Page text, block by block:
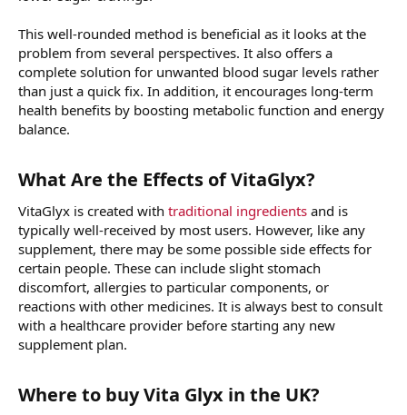
This well-rounded method is beneficial as it looks at the
problem from several perspectives. It also offers a
complete solution for unwanted blood sugar levels rather
than just a quick fix. In addition, it encourages long-term
health benefits by boosting metabolic function and energy
balance.
What Are the Effects of VitaGlyx?
VitaGlyx is created with traditional ingredients and is
typically well-received by most users. However, like any
supplement, there may be some possible side effects for
certain people. These can include slight stomach
discomfort, allergies to particular components, or
reactions with other medicines. It is always best to consult
with a healthcare provider before starting any new
supplement plan.
Where to buy Vita Glyx in the UK?